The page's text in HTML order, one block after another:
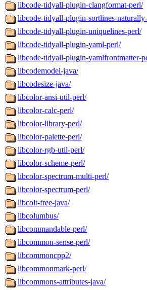
libcode-tidyall-plugin-clangformat-perl/
libcode-tidyall-plugin-sortlines-
libcode-tidyall-plugin-uniquelines-perl/
libcode-tidyall-plugin-yaml-perl/
libcode-tidyall-plugin-yamlfrontmatter-
libcodemodel-java/
libcodesize-java/
libcolor-ansi-util-perl/
libcolor-calc-perl/
libcolor-library-perl/
libcolor-palette-perl/
libcolor-rgb-util-perl/
libcolor-scheme-perl/
libcolor-spectrum-multi-perl/
libcolor-spectrum-perl/
libcolt-free-java/
libcolumbus/
libcommandable-perl/
libcommon-sense-perl/
libcommoncpp2/
libcommonmark-perl/
libcommons-attributes-java/